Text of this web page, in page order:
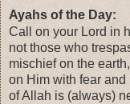
Ayahs of the Day:
Call on your Lord in
not those who
mischief on the
on Him with fear and
of Allah is (always)